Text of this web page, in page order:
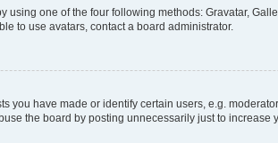
using one of the four following methods: Gravatar,
to use avatars, contact a board administrator.
you have made or identify certain users, e.g.
the board by posting unnecessarily just to